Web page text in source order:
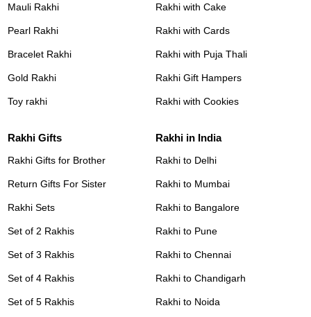
Mauli Rakhi
Pearl Rakhi
Bracelet Rakhi
Gold Rakhi
Toy rakhi
Rakhi with Cake
Rakhi with Cards
Rakhi with Puja Thali
Rakhi Gift Hampers
Rakhi with Cookies
Rakhi Gifts
Rakhi Gifts for Brother
Return Gifts For Sister
Rakhi Sets
Set of 2 Rakhis
Set of 3 Rakhis
Set of 4 Rakhis
Set of 5 Rakhis
Rakhi in India
Rakhi to Delhi
Rakhi to Mumbai
Rakhi to Bangalore
Rakhi to Pune
Rakhi to Chennai
Rakhi to Chandigarh
Rakhi to Noida